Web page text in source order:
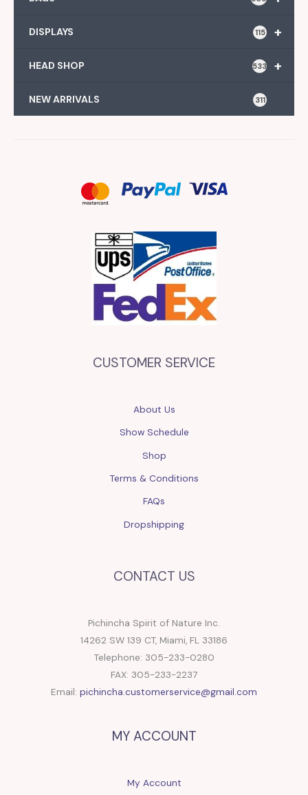
+
DISPLAYS 115
+
HEAD SHOP 533
NEW ARRIVALS 311
CUSTOMER SERVICE
About Us
Show Schedule
Shop
Terms & Conditions
FAQs
Dropshipping
CONTACT US
Pichincha Spirit of Nature Inc.
14262 SW 139 CT, Miami, FL 33186
Telephone: 305-233-0280
FAX: 305-233-2237
Email: pichincha.customerservice@gmail.com
MY ACCOUNT
My Account